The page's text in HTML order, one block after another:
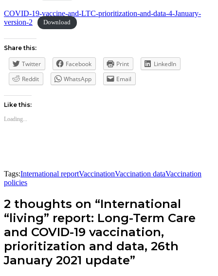
COVID-19-vaccine-and-LTC-prioritization-and-data-4-January-
version-2
Download
Share this:
Twitter Facebook Print
LinkedIn
Reddit
WhatsApp Email
Like this:
Loading...
Tags:International reportVaccinationVaccination dataVaccination
policies
2 thoughts on “International
“living” report: Long-Term Care
and COVID-19 vaccination,
prioritization and data, 26th
January 2021 update”